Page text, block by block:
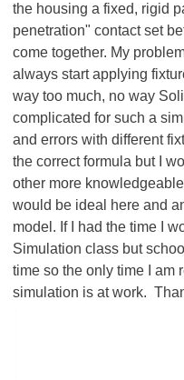
the housing a fixed, rigid
penetration" contact set
come together. My
always start applying
way too much, no way
complicated for such a
and errors with different
the correct formula but I
other more
would be ideal here and
model. If I had the time I
Simulation class but
time so the only time I am
simulation is at work.